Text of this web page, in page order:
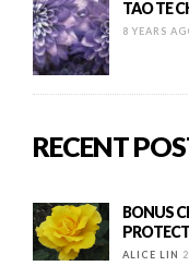
TAO TE
8 YEARS
RECENT
BONUS
ALICE LIN